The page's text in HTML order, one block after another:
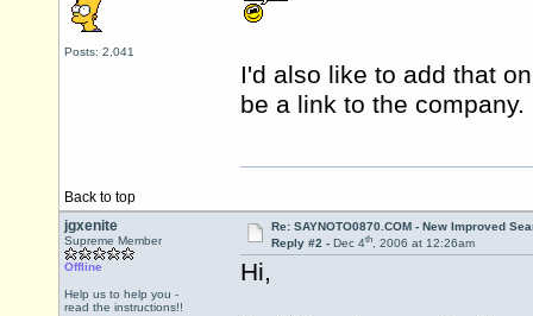
Posts: 2,041
I'd also like to add that
be a link to the company.
Back to top
jgxenite
Supreme Member
Offline
Help us to help you -
read the instructions!!
Re: SAYNOTO0870.COM - New Improved
Reply #2 - Dec 4th, 2006 at 12:26am
Hi,